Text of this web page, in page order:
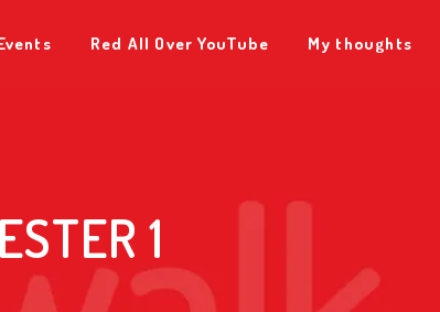
Red All Over YouTube My thoughts
1